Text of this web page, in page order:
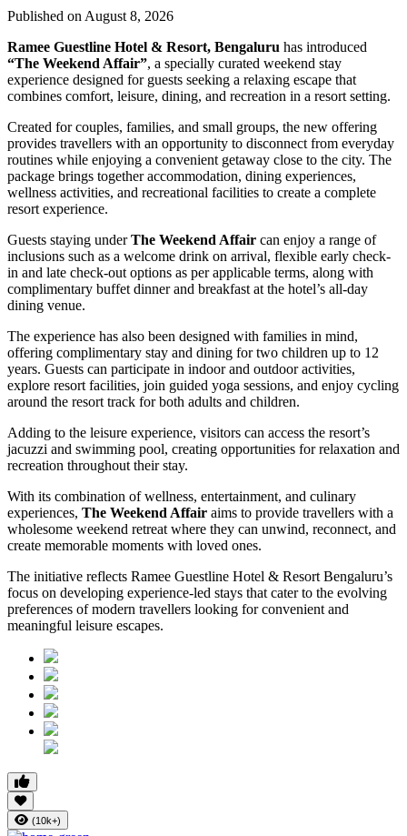
Published on August 8, 2026
Ramee Guestline Hotel & Resort, Bengaluru has introduced
“The Weekend Affair”, a specially curated weekend stay
experience designed for guests seeking a relaxing escape that
combines comfort, leisure, dining, and recreation in a resort setting.
Created for couples, families, and small groups, the new offering
provides travellers with an opportunity to disconnect from everyday
routines while enjoying a convenient getaway close to the city. The
package brings together accommodation, dining experiences,
wellness activities, and recreational facilities to create a complete
resort experience.
Guests staying underThe Weekend Affair can enjoy a range of
inclusions such as a welcome drink on arrival, flexible early check-
in and late check-out options as per applicable terms, along with
complimentary buffet dinner and breakfast at the hotel’s all-day
dining venue.
The experience has also been designed with families in mind,
offering complimentary stay and dining for two children up to 12
years. Guests can participate in indoor and outdoor activities,
explore resort facilities, join guided yoga sessions, and enjoy cycling
around the resort track for both adults and children.
Adding to the leisure experience, visitors can access the resort’s
jacuzzi and swimming pool, creating opportunities for relaxation and
recreation throughout their stay.
With its combination of wellness, entertainment, and culinary
experiences, The Weekend Affair aims to provide travellers with a
wholesome weekend retreat where they can unwind, reconnect, and
create memorable moments with loved ones.
The initiative reflects Ramee Guestline Hotel & Resort Bengaluru’s
focus on developing experience-led stays that cater to the evolving
preferences of modern travellers looking for convenient and
meaningful leisure escapes.
(10k+)